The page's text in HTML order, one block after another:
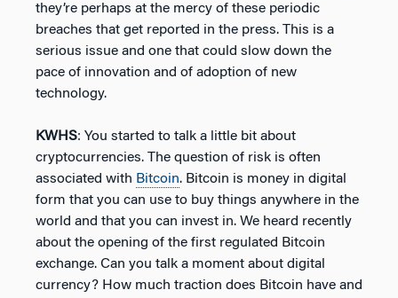
they’re perhaps at the mercy of these periodic
breaches that get reported in the press. This is a
serious issue and one that could slow down the
pace of innovation and of adoption of new
technology.
KWHS: You started to talk a little bit about
cryptocurrencies. The question of risk is often
associated with Bitcoin. Bitcoin is money in digital
form that you can use to buy things anywhere in the
world and that you can invest in. We heard recently
about the opening of the first regulated Bitcoin
exchange. Can you talk a moment about digital
currency? How much traction does Bitcoin have and